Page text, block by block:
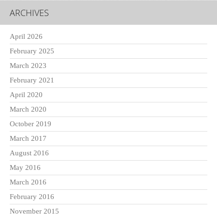
ARCHIVES
April 2026
February 2025
March 2023
February 2021
April 2020
March 2020
October 2019
March 2017
August 2016
May 2016
March 2016
February 2016
November 2015